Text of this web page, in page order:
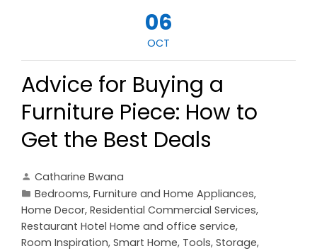
06
OCT
Advice for Buying a
Furniture Piece: How to
Get the Best Deals
Catharine Bwana
Bedrooms, Furniture and Home Appliances,
Home Decor, Residential Commercial Services,
Restaurant Hotel Home and office service,
Room Inspiration, Smart Home, Tools, Storage,